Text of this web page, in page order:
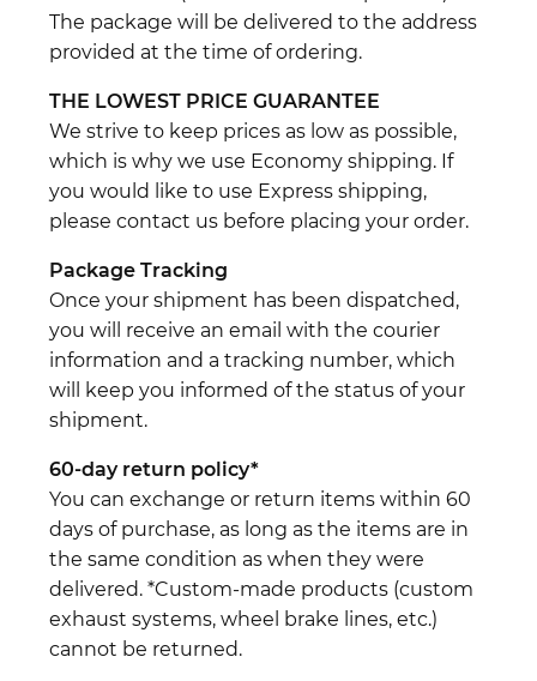
The package will be delivered to the address
provided at the time of ordering.
THE LOWEST PRICE GUARANTEE
We strive to keep prices as low as possible,
which is why we use Economy shipping. If
you would like to use Express shipping,
please contact us before placing your order.
Package Tracking
Once your shipment has been dispatched,
you will receive an email with the courier
information and a tracking number, which
will keep you informed of the status of your
shipment.
60-day return policy*
You can exchange or return items within 60
days of purchase, as long as the items are in
the same condition as when they were
delivered. *Custom-made products (custom
exhaust systems, wheel brake lines, etc.)
cannot be returned.